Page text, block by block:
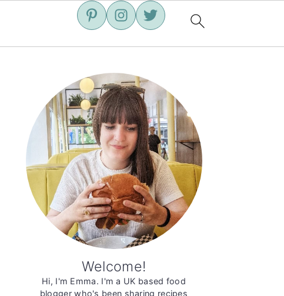
Sidebar
Welcome!
Hi, I'm Emma. I'm a UK based food
blogger who's been sharing recipes